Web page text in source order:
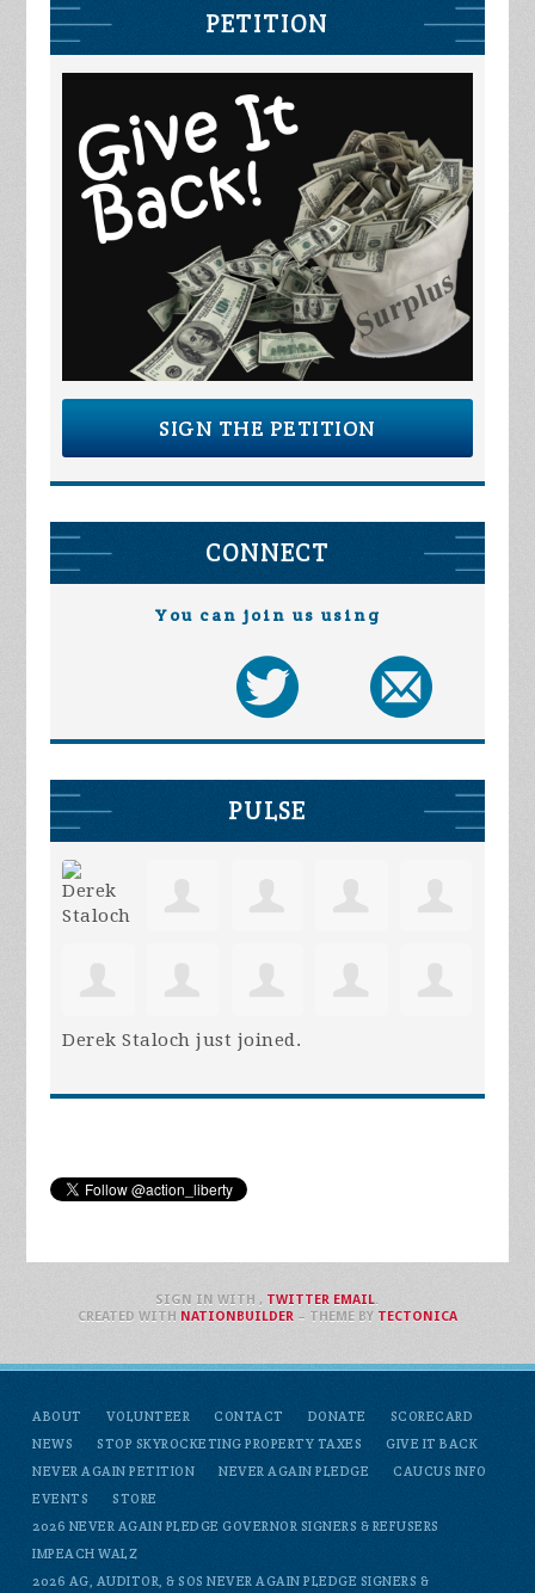
PETITION
SIGN THE PETITION
CONNECT
You can join us using
PULSE
Derek Staloch just joined.
ABOUT VOLUNTEER CONTACT DONATE
SCORECARD
NEWS
STOP SKYROCKETING PROPERTY TAXES
GIVE IT BACK
NEVER AGAIN PETITION
NEVER AGAIN PLEDGE
CAUCUS INFO
EVENTS
STORE
2026 NEVER AGAIN PLEDGE GOVERNOR SIGNERS & REFUSERS
IMPEACH WALZ
2026 AG, AUDITOR, & SOS NEVER AGAIN PLEDGE SIGNERS &
SIGN IN WITH , TWITTER EMAIL.
CREATED WITH NATIONBUILDER– THEME BY TECTONICA